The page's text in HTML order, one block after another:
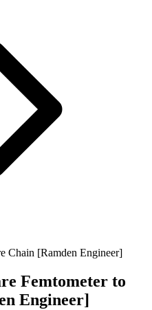
Chain [Ramden Engineer]
Femtometer to
Engineer]